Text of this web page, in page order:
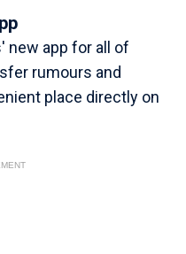
new app for all of
rumours and
place directly on